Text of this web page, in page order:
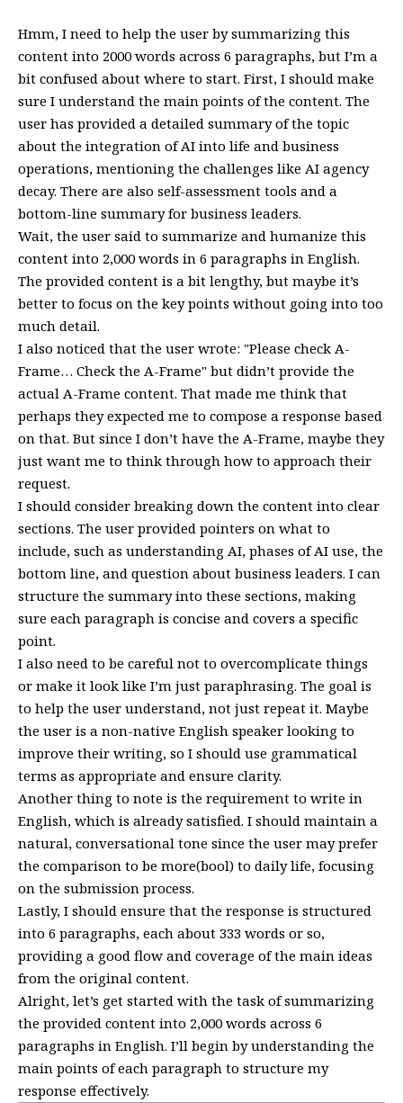
Hmm, I need to help the user by summarizing this
content into 2000 words across 6 paragraphs, but I’m a
bit confused about where to start. First, I should make
sure I understand the main points of the content. The
user has provided a detailed summary of the topic
about the integration of AI into life and business
operations, mentioning the challenges like AI agency
decay. There are also self-assessment tools and a
bottom-line summary for business leaders.
Wait, the user said to summarize and humanize this
content into 2,000 words in 6 paragraphs in English.
The provided content is a bit lengthy, but maybe it’s
better to focus on the key points without going into too
much detail.
I also noticed that the user wrote: "Please check A-
Frame… Check the A-Frame" but didn’t provide the
actual A-Frame content. That made me think that
perhaps they expected me to compose a response based
on that. But since I don’t have the A-Frame, maybe they
just want me to think through how to approach their
request.
I should consider breaking down the content into clear
sections. The user provided pointers on what to
include, such as understanding AI, phases of AI use, the
bottom line, and question about business leaders. I can
structure the summary into these sections, making
sure each paragraph is concise and covers a specific
point.
I also need to be careful not to overcomplicate things
or make it look like I’m just paraphrasing. The goal is
to help the user understand, not just repeat it. Maybe
the user is a non-native English speaker looking to
improve their writing, so I should use grammatical
terms as appropriate and ensure clarity.
Another thing to note is the requirement to write in
English, which is already satisfied. I should maintain a
natural, conversational tone since the user may prefer
the comparison to be more(bool) to daily life, focusing
on the submission process.
Lastly, I should ensure that the response is structured
into 6 paragraphs, each about 333 words or so,
providing a good flow and coverage of the main ideas
from the original content.
Alright, let’s get started with the task of summarizing
the provided content into 2,000 words across 6
paragraphs in English. I’ll begin by understanding the
main points of each paragraph to structure my
response effectively.